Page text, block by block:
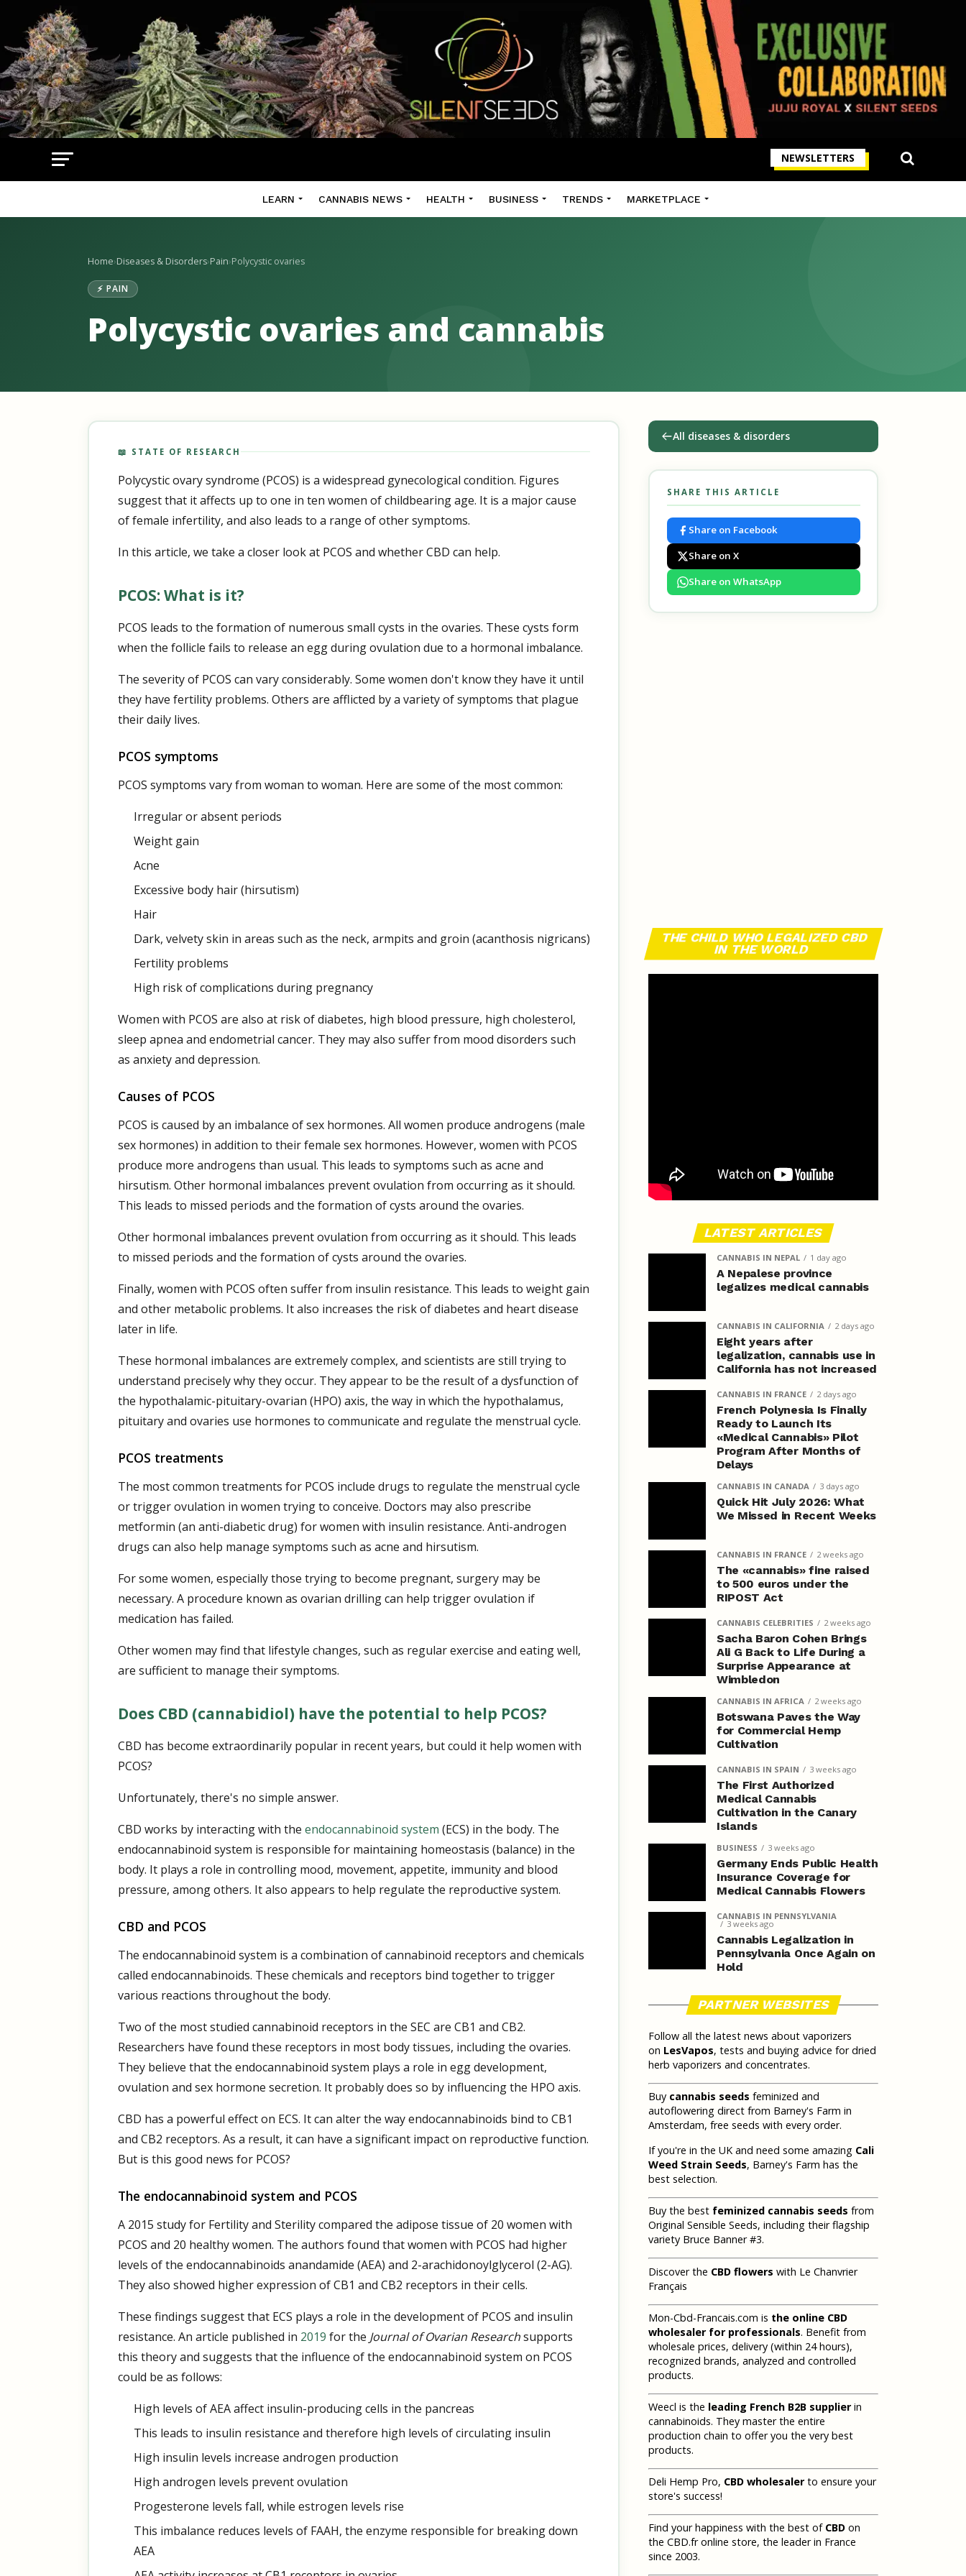
NEWSLETTERS
LEARN CANNABIS NEWS HEALTH BUSINESS TRENDS MARKETPLACE
Home›Diseases & Disorders›Pain›Polycystic ovaries
⚡ PAIN
Polycystic ovaries and cannabis
📖 STATE OF RESEARCH
Polycystic ovary syndrome (PCOS) is a widespread gynecological condition. Figures
suggest that it affects up to one in ten women of childbearing age. It is a major cause
of female infertility, and also leads to a range of other symptoms.
In this article, we take a closer look at PCOS and whether CBD can help.
PCOS: What is it?
PCOS leads to the formation of numerous small cysts in the ovaries. These cysts form
when the follicle fails to release an egg during ovulation due to a hormonal imbalance.
The severity of PCOS can vary considerably. Some women don't know they have it until
they have fertility problems. Others are afflicted by a variety of symptoms that plague
their daily lives.
PCOS symptoms
PCOS symptoms vary from woman to woman. Here are some of the most common:
Irregular or absent periods
Weight gain
Acne
Excessive body hair (hirsutism)
Hair
Dark, velvety skin in areas such as the neck, armpits and groin (acanthosis nigricans)
Fertility problems
High risk of complications during pregnancy
Women with PCOS are also at risk of diabetes, high blood pressure, high cholesterol,
sleep apnea and endometrial cancer. They may also suffer from mood disorders such
as anxiety and depression.
Causes of PCOS
PCOS is caused by an imbalance of sex hormones. All women produce androgens (male
sex hormones) in addition to their female sex hormones. However, women with PCOS
produce more androgens than usual. This leads to symptoms such as acne and
hirsutism. Other hormonal imbalances prevent ovulation from occurring as it should.
This leads to missed periods and the formation of cysts around the ovaries.
Other hormonal imbalances prevent ovulation from occurring as it should. This leads
to missed periods and the formation of cysts around the ovaries.
Finally, women with PCOS often suffer from insulin resistance. This leads to weight gain
and other metabolic problems. It also increases the risk of diabetes and heart disease
later in life.
These hormonal imbalances are extremely complex, and scientists are still trying to
understand precisely why they occur. They appear to be the result of a dysfunction of
the hypothalamic-pituitary-ovarian (HPO) axis, the way in which the hypothalamus,
pituitary and ovaries use hormones to communicate and regulate the menstrual cycle.
PCOS treatments
The most common treatments for PCOS include drugs to regulate the menstrual cycle
or trigger ovulation in women trying to conceive. Doctors may also prescribe
metformin (an anti-diabetic drug) for women with insulin resistance. Anti-androgen
drugs can also help manage symptoms such as acne and hirsutism.
For some women, especially those trying to become pregnant, surgery may be
necessary. A procedure known as ovarian drilling can help trigger ovulation if
medication has failed.
Other women may find that lifestyle changes, such as regular exercise and eating well,
are sufficient to manage their symptoms.
Does CBD (cannabidiol) have the potential to help PCOS?
CBD has become extraordinarily popular in recent years, but could it help women with
PCOS?
Unfortunately, there's no simple answer.
CBD works by interacting with the endocannabinoid system (ECS) in the body. The
endocannabinoid system is responsible for maintaining homeostasis (balance) in the
body. It plays a role in controlling mood, movement, appetite, immunity and blood
pressure, among others. It also appears to help regulate the reproductive system.
CBD and PCOS
The endocannabinoid system is a combination of cannabinoid receptors and chemicals
called endocannabinoids. These chemicals and receptors bind together to trigger
various reactions throughout the body.
Two of the most studied cannabinoid receptors in the SEC are CB1 and CB2.
Researchers have found these receptors in most body tissues, including the ovaries.
They believe that the endocannabinoid system plays a role in egg development,
ovulation and sex hormone secretion. It probably does so by influencing the HPO axis.
CBD has a powerful effect on ECS. It can alter the way endocannabinoids bind to CB1
and CB2 receptors. As a result, it can have a significant impact on reproductive function.
But is this good news for PCOS?
The endocannabinoid system and PCOS
A 2015 study for Fertility and Sterility compared the adipose tissue of 20 women with
PCOS and 20 healthy women. The authors found that women with PCOS had higher
levels of the endocannabinoids anandamide (AEA) and 2-arachidonoylglycerol (2-AG).
They also showed higher expression of CB1 and CB2 receptors in their cells.
These findings suggest that ECS plays a role in the development of PCOS and insulin
resistance. An article published in 2019 for the Journal of Ovarian Researchsupports
this theory and suggests that the influence of the endocannabinoid system on PCOS
could be as follows:
High levels of AEA affect insulin-producing cells in the pancreas
This leads to insulin resistance and therefore high levels of circulating insulin
High insulin levels increase androgen production
High androgen levels prevent ovulation
Progesterone levels fall, while estrogen levels rise
This imbalance reduces levels of FAAH, the enzyme responsible for breaking down
AEA
All diseases & disorders
SHARE THIS ARTICLE
Share on Facebook
Share on X
Share on WhatsApp
THE CHILD WHO LEGALIZED CBD
IN THE WORLD
LATEST ARTICLES
CANNABIS IN NEPAL 1 day ago
A Nepalese province
legalizes medical cannabis
CANNABIS IN CALIFORNIA 2 days ago
Eight years after
legalization, cannabis use in
California has not increased
CANNABIS IN FRANCE 2 days ago
French Polynesia Is Finally
Ready to Launch Its
«Medical Cannabis» Pilot
Program After Months of
Delays
CANNABIS IN CANADA 3 days ago
Quick Hit July 2026: What
We Missed in Recent Weeks
CANNABIS IN FRANCE 2 weeks ago
The «cannabis» fine raised
to 500 euros under the
RIPOST Act
CANNABIS CELEBRITIES 2 weeks ago
Sacha Baron Cohen Brings
Ali G Back to Life During a
Surprise Appearance at
Wimbledon
CANNABIS IN AFRICA 2 weeks ago
Botswana Paves the Way
for Commercial Hemp
Cultivation
CANNABIS IN SPAIN 3 weeks ago
The First Authorized
Medical Cannabis
Cultivation in the Canary
Islands
BUSINESS 3 weeks ago
Germany Ends Public Health
Insurance Coverage for
Medical Cannabis Flowers
CANNABIS IN PENNSYLVANIA
3 weeks ago
Cannabis Legalization in
Pennsylvania Once Again on
Hold
PARTNER WEBSITES
Follow all the latest news about vaporizers
on LesVapos, tests and buying advice for dried
herb vaporizers and concentrates.
Buy cannabis seeds feminized and
autoflowering direct from Barney's Farm in
Amsterdam, free seeds with every order.
If you're in the UK and need some amazing Cali
Weed Strain Seeds, Barney's Farm has the
best selection.
Buy the best feminized cannabis seeds from
Original Sensible Seeds, including their flagship
variety Bruce Banner #3.
Discover the CBD flowers with Le Chanvrier
Français
Mon-Cbd-Francais.com is the online CBD
wholesaler for professionals. Benefit from
wholesale prices, delivery (within 24 hours),
recognized brands, analyzed and controlled
products.
Weecl is the leading French B2B supplierin
cannabinoids. They master the entire
production chain to offer you the very best
products.
Deli Hemp Pro, CBD wholesalerto ensure your
store's success!
Find your happiness with the best of CBD on
the CBD.fr online store, the leader in France
since 2003.